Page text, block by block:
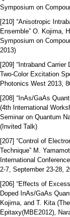
Symposium on
[210] “Anisotropic
Ensemble” O. Kojima,
Symposium on
2013)
[209] “Intraband
Two-Color Excitation
Photonics West 2013,
[208] “InAs/GaAs
(4th International
Seminar on Quantum
(Invited Talk)
[207] “Control of
Technique” M.
International
2-7, September 23-28,
[206] “Effects of
Doped InAs/GaAs
Kojima, and T. Kita
Epitaxy(MBE2012),